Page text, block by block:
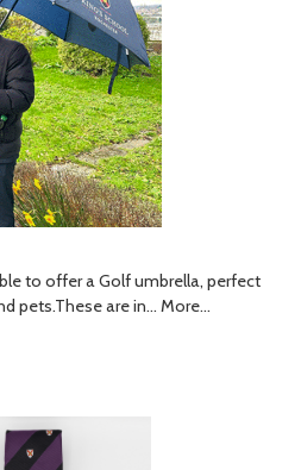
to offer a Golf umbrella, perfect
pets.These are in… More...